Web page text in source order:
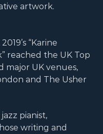
artwork.
“Karine
reached the UK Top
major UK venues,
and The Usher
pianist,
writing and